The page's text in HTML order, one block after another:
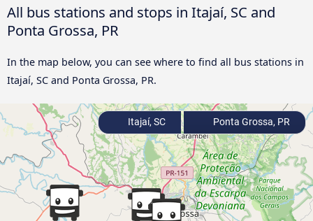
All bus stations and stops in Itajaí, SC and
Ponta Grossa, PR
In the map below, you can see where to find all bus stations in
Itajaí, SC and Ponta Grossa, PR.
Itajaí, SC Ponta Grossa, PR